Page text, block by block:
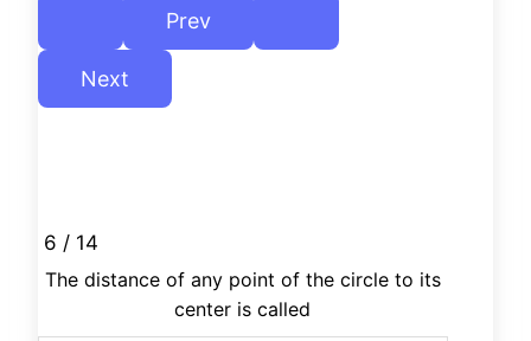
6 / 14
The distance of any point of the circle to its
center is called